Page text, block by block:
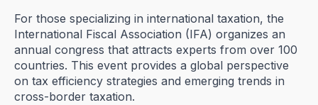
For those specializing in international taxation, the
International Fiscal Association (IFA) organizes an
annual congress that attracts experts from over 100
countries. This event provides a global perspective
on tax efficiency strategies and emerging trends in
cross-border taxation.